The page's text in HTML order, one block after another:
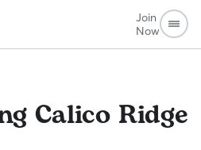
Join
Now
Calico Ridge